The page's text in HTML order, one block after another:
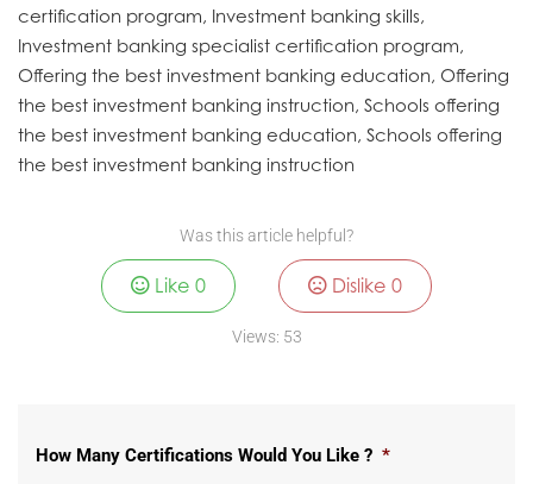
certification program, Investment banking skills,
Investment banking specialist certification program,
Offering the best investment banking education, Offering
the best investment banking instruction, Schools offering
the best investment banking education, Schools offering
the best investment banking instruction
Was this article helpful?
Like0 Dislike 0
Views: 53
How Many Certifications Would You Like ? *